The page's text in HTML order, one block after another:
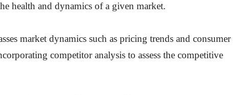
health and dynamics of a given market.
market dynamics such as pricing trends and consumer
competitor analysis to assess the competitive